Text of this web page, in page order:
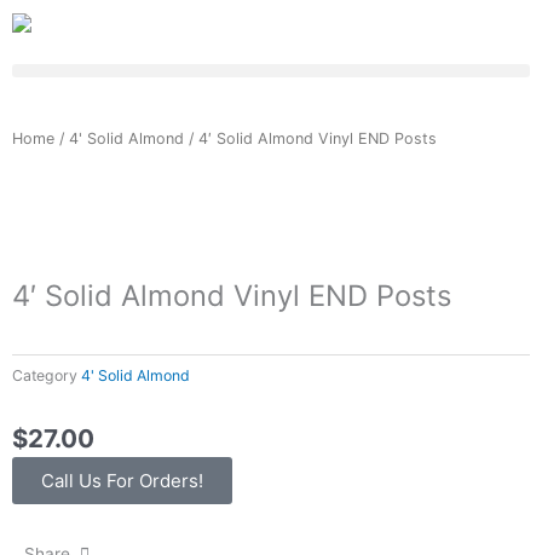
Skip
to
Home / 4' Solid Almond / 4′ Solid Almond Vinyl END Posts
4′ Solid Almond Vinyl END Posts
Category 4' Solid Almond
$27.00
Call Us For Orders!